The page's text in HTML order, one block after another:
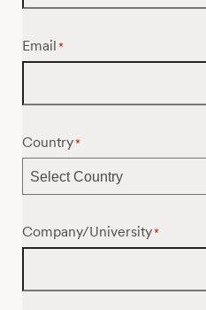
Email *
Country*
Company/University*